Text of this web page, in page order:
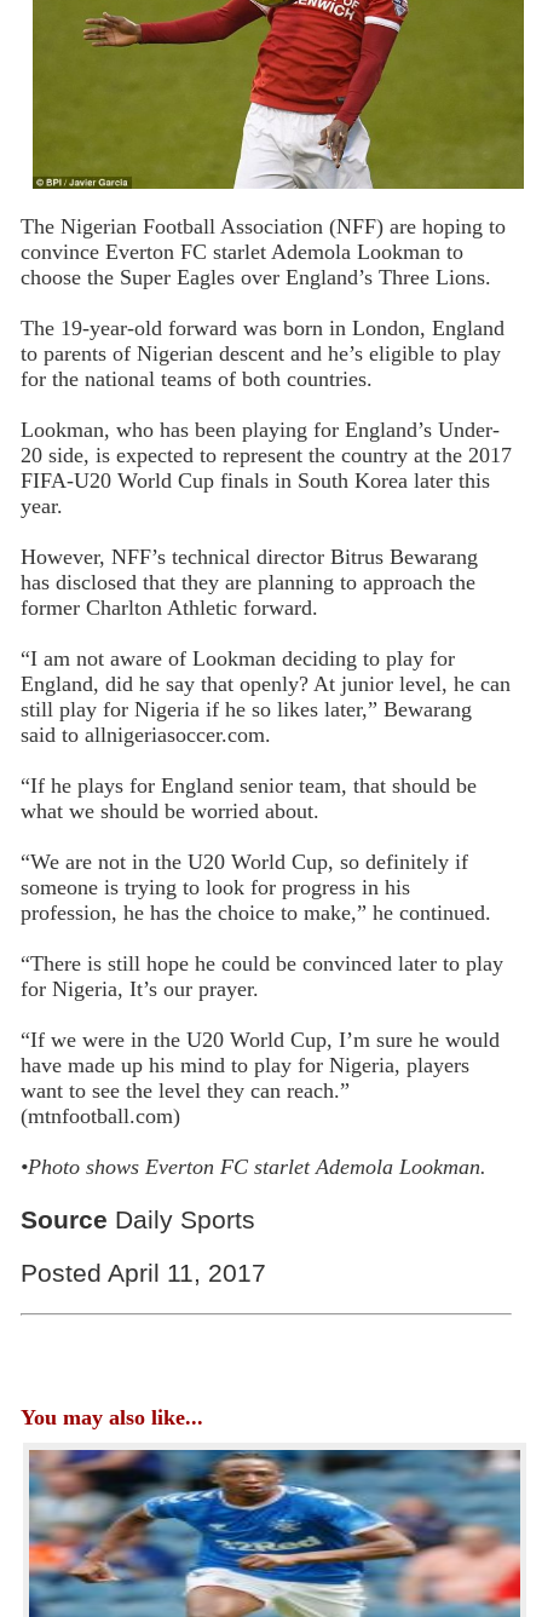
The Nigerian Football Association (NFF) are hoping to
convince Everton FC starlet Ademola Lookman to
choose the Super Eagles over England’s Three Lions.
The 19-year-old forward was born in London, England
to parents of Nigerian descent and he’s eligible to play
for the national teams of both countries.
Lookman, who has been playing for England’s Under-
20 side, is expected to represent the country at the 2017
FIFA-U20 World Cup finals in South Korea later this
year.
However, NFF’s technical director Bitrus Bewarang
has disclosed that they are planning to approach the
former Charlton Athletic forward.
“I am not aware of Lookman deciding to play for
England, did he say that openly? At junior level, he can
still play for Nigeria if he so likes later,” Bewarang
said to allnigeriasoccer.com.
“If he plays for England senior team, that should be
what we should be worried about.
“We are not in the U20 World Cup, so definitely if
someone is trying to look for progress in his
profession, he has the choice to make,” he continued.
“There is still hope he could be convinced later to play
for Nigeria, It’s our prayer.
“If we were in the U20 World Cup, I’m sure he would
have made up his mind to play for Nigeria, players
want to see the level they can reach.”
(mtnfootball.com)
•Photo shows Everton FC starlet Ademola Lookman.
Source Daily Sports
Posted April 11, 2017
You may also like...